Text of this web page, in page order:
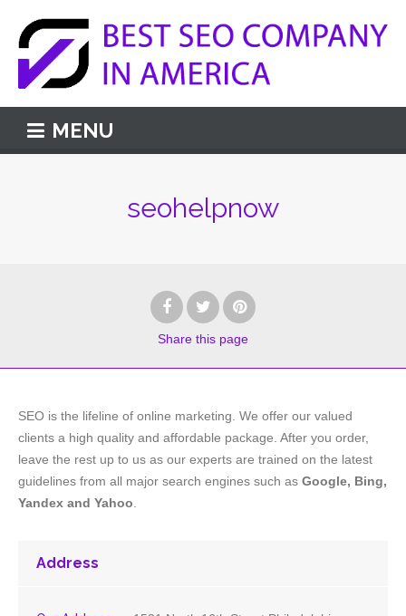
MENU
seohelpnow
Share this page
SEO is the lifeline of online marketing. We offer our valued
clients a high quality and affordable package. After you order,
leave the rest up to us as our experts are trained on the latest
guidelines from all major search engines such as Google, Bing,
Yandex and Yahoo.
Address